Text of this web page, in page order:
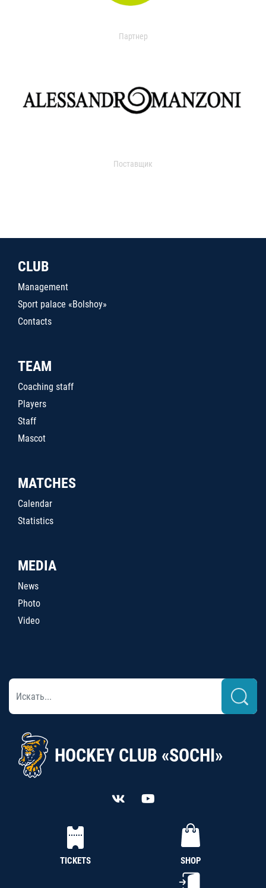
Партнер
Поставщик
CLUB
Management
Sport palace «Bolshoy»
Contacts
TEAM
Coaching staff
Players
Staff
Mascot
MATCHES
Calendar
Statistics
MEDIA
News
Photo
Video
HOCKEY CLUB «SOCHI»
TICKETS SHOP